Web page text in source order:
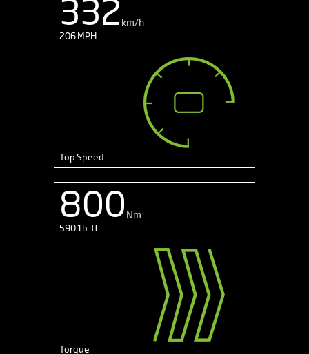
332 km/h
206 MPH
Top Speed
800 Nm
590 1b-ft
Torque